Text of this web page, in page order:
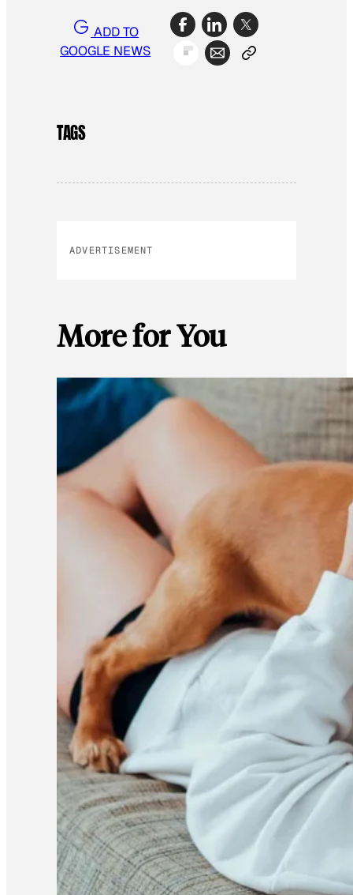
ADD TO
GOOGLE NEWS
TAGS
ADVERTISEMENT
More for You